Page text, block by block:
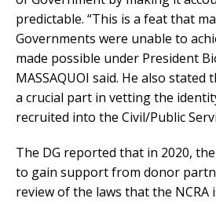
predictable. “This is a feat that
Governments were unable to
made possible under President
MASSAQUOI said. He also stated
a crucial part in vetting the
recruited into the Civil/Public
The DG reported that in 2020,
to gain support from donor
review of the laws that the